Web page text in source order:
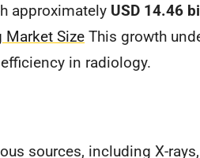
approximately USD 14.46
Size This growth
in radiology.
sources, including X-